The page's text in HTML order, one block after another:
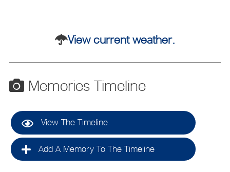
View current weather.
Memories Timeline
View The Timeline
Add A Memory To The Timeline